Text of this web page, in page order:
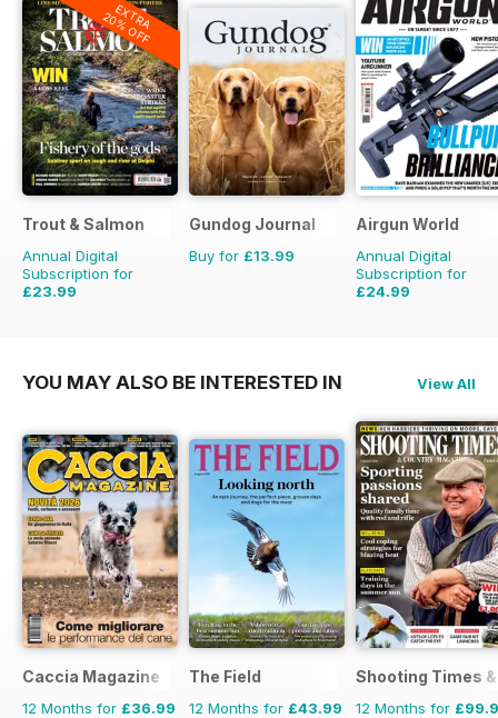
EXTRA
20% OFF
Trout & Salmon
Annual Digital
Subscription for
£23.99
Gundog Journal
Buy for £13.99
Airgun World
Annual Digital
Subscription for
£24.99
YOU MAY ALSO BE INTERESTED IN View All
Caccia Magazine
12 Months for £36.99
The Field
12 Months for £43.99
Shooting Times
12 Months for